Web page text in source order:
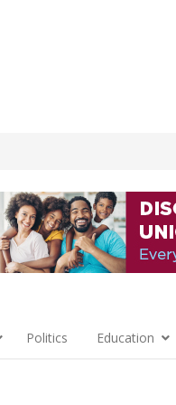
Politics Education